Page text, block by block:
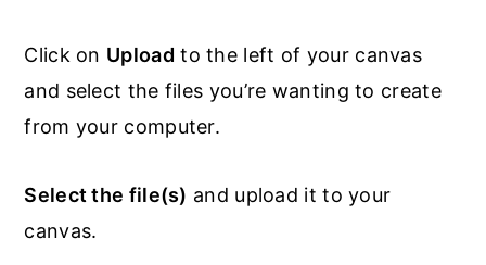
Click on Upload to the left of your canvas
and select the files you’re wanting to create
from your computer.
Select the file(s) and upload it to your
canvas.